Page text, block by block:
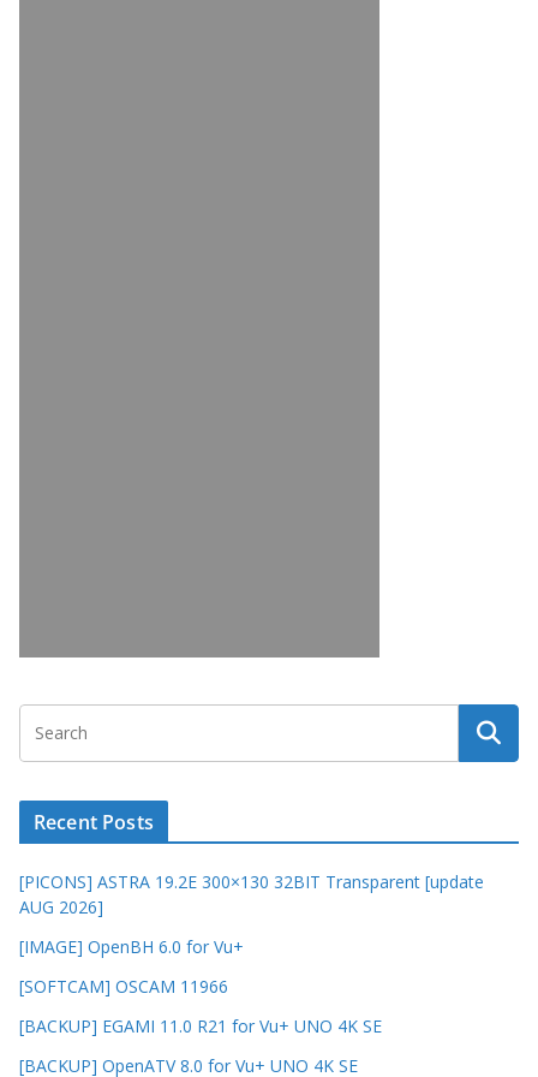
Recent Posts
[PICONS] ASTRA 19.2E 300×130 32BIT Transparent [update
AUG 2026]
[IMAGE] OpenBH 6.0 for Vu+
[SOFTCAM] OSCAM 11966
[BACKUP] EGAMI 11.0 R21 for Vu+ UNO 4K SE
[BACKUP] OpenATV 8.0 for Vu+ UNO 4K SE